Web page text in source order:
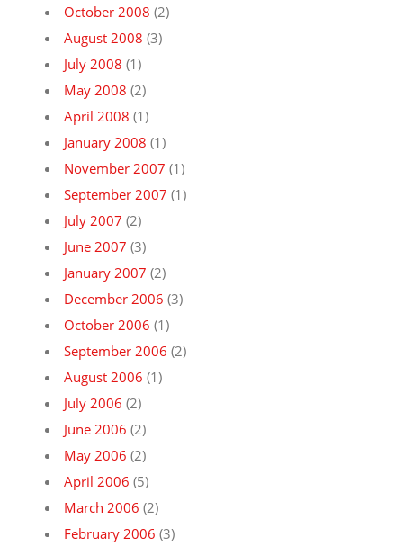
October 2008 (2)
August 2008 (3)
July 2008 (1)
May 2008 (2)
April 2008 (1)
January 2008 (1)
November 2007 (1)
September 2007 (1)
July 2007 (2)
June 2007 (3)
January 2007 (2)
December 2006 (3)
October 2006 (1)
September 2006 (2)
August 2006 (1)
July 2006 (2)
June 2006 (2)
May 2006 (2)
April 2006 (5)
March 2006 (2)
February 2006 (3)